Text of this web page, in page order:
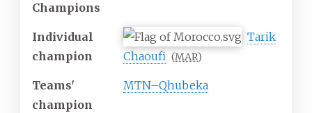
Champions
Individual
champion
Tarik
Chaoufi (MAR)
Teams'
champion
MTN–Qhubeka